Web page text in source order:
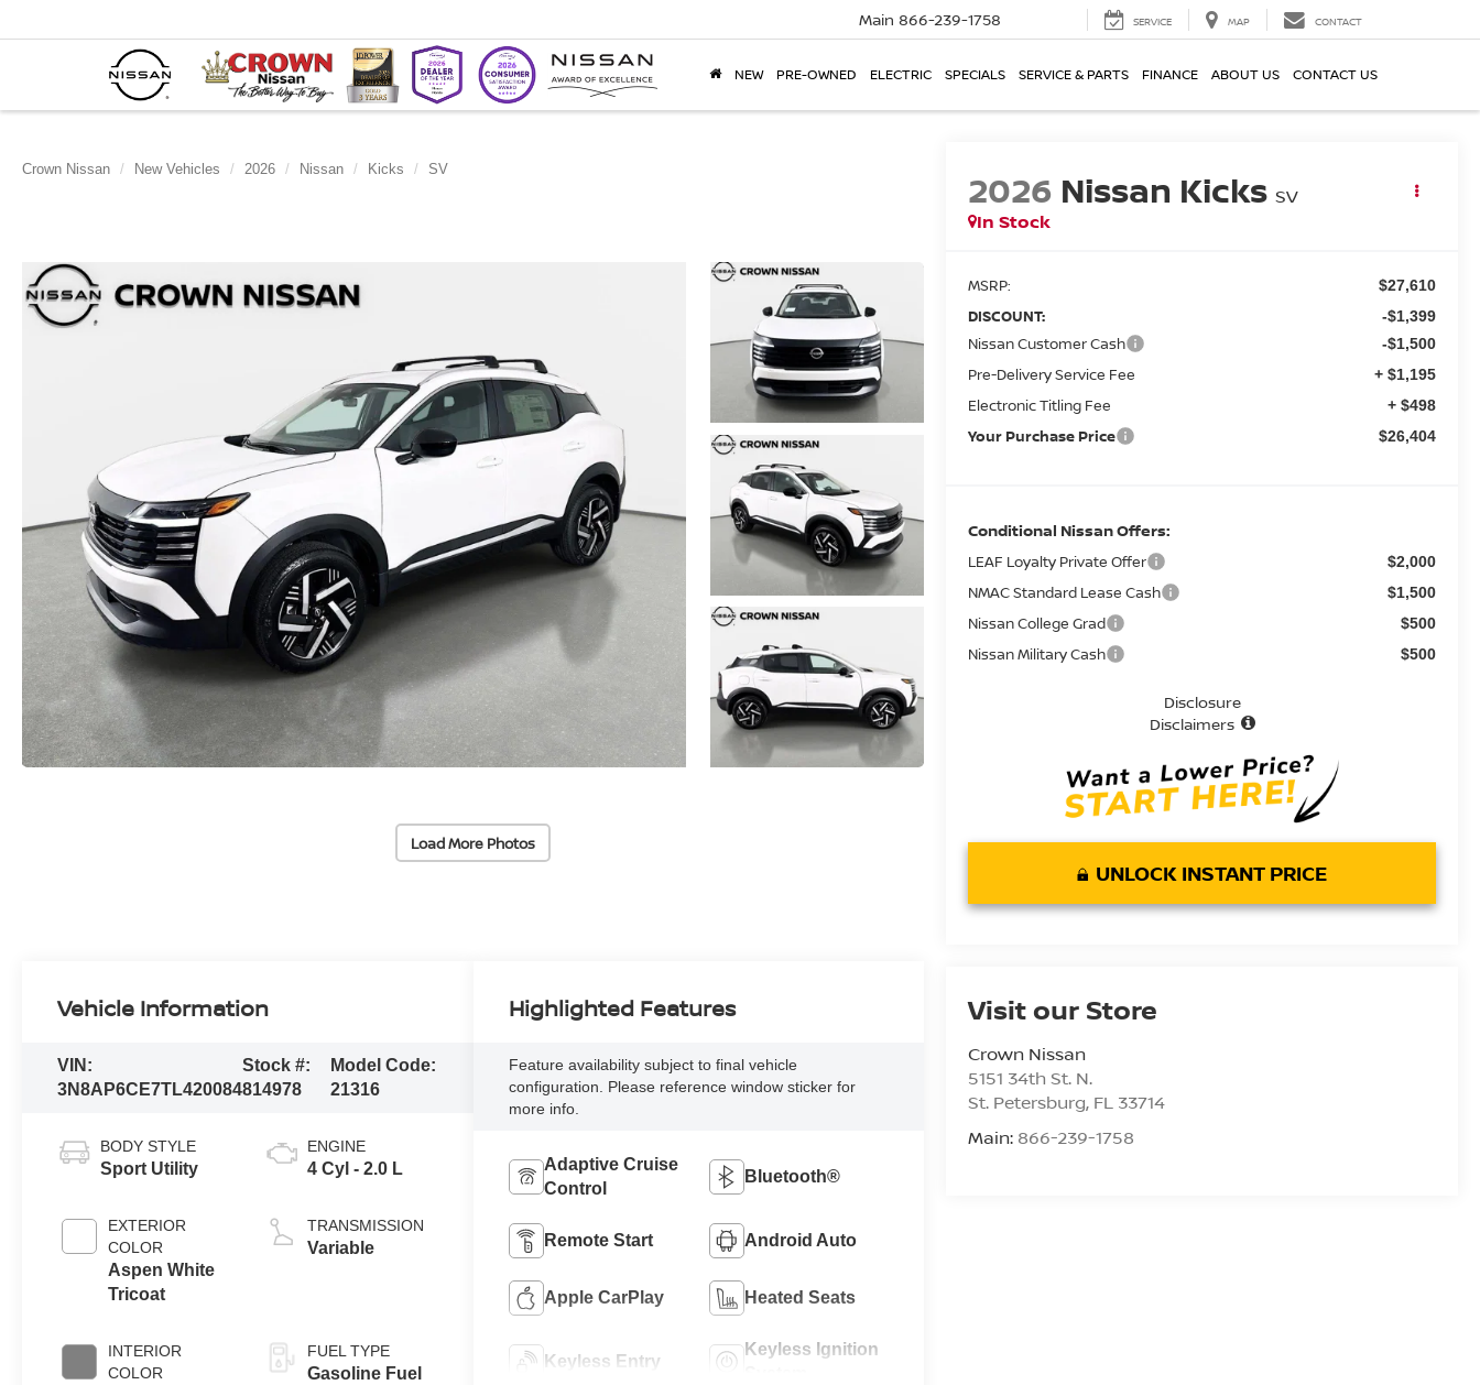
Main 866-239-1758 SERVICE MAP CONTACT
NEW PRE-OWNED ELECTRIC SPECIALS SERVICE & PARTS FINANCE ABOUT US CONTACT US
Crown Nissan New Vehicles 2026 Nissan Kicks SV
Load More Photos
2026 Nissan Kicks SV
In Stock
MSRP: $27,610
DISCOUNT: -$1,399
Nissan Customer Cash -$1,500
Pre-Delivery Service Fee + $1,195
Electronic Titling Fee + $498
Your Purchase Price $26,404
Conditional Nissan Offers:
LEAF Loyalty Private Offer $2,000
NMAC Standard Lease Cash $1,500
Nissan College Grad $500
Nissan Military Cash $500
Disclosure
Disclaimers
UNLOCK INSTANT PRICE
Visit our Store
Crown Nissan
5151 34th St. N.
St. Petersburg, FL 33714
Main: 866-239-1758
Vehicle Information
VIN:
3N8AP6CE7TL420084
Stock #:
814978
Model Code:
21316
BODY STYLE
Sport Utility
EXTERIOR
COLOR
Aspen White
Tricoat
INTERIOR
COLOR
ENGINE
4 Cyl - 2.0 L
TRANSMISSION
Variable
FUEL TYPE
Gasoline Fuel
Highlighted Features
Feature availability subject to final vehicle
configuration. Please reference window sticker for
more info.
Adaptive Cruise
Control
Bluetooth®
Remote Start Android Auto
Apple CarPlay Heated Seats
Keyless Entry
Keyless Ignition